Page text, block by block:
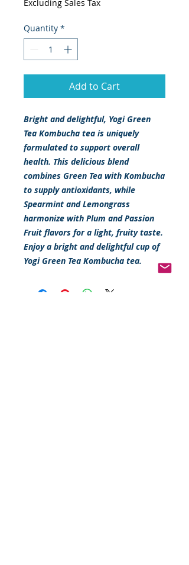
Excluding Sales Tax
Quantity *
Add to Cart
Bright and delightful, Yogi Green
Tea Kombucha tea is uniquely
formulated to support overall
health. This delicious blend
combines Green Tea with Kombucha
to supply antioxidants, while
Spearmint and Lemongrass
harmonize with Plum and Passion
Fruit flavors for a light, fruity taste.
Enjoy a bright and delightful cup of
Yogi Green Tea Kombucha tea.